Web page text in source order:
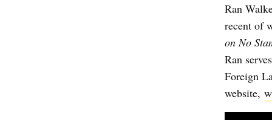
Ran
recent of
on No
Ran
Foreign
website,